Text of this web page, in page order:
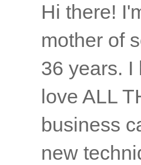
Hi there!
mother of
36 years. I
love ALL
business
new